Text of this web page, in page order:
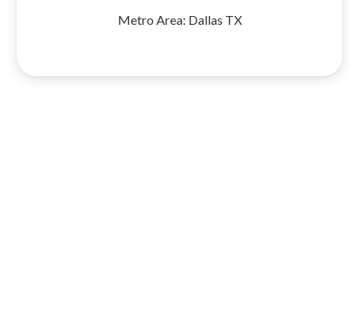
Metro Area: Dallas TX